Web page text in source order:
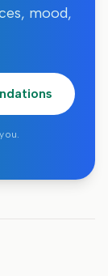
mood,